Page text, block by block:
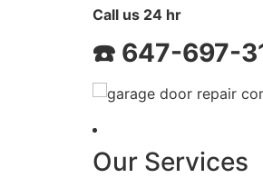
Call us 24 hr
☎️ 647-697-
Our Services